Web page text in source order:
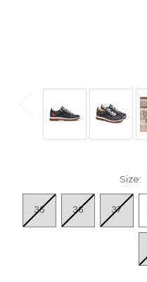
Size:
35 36 37